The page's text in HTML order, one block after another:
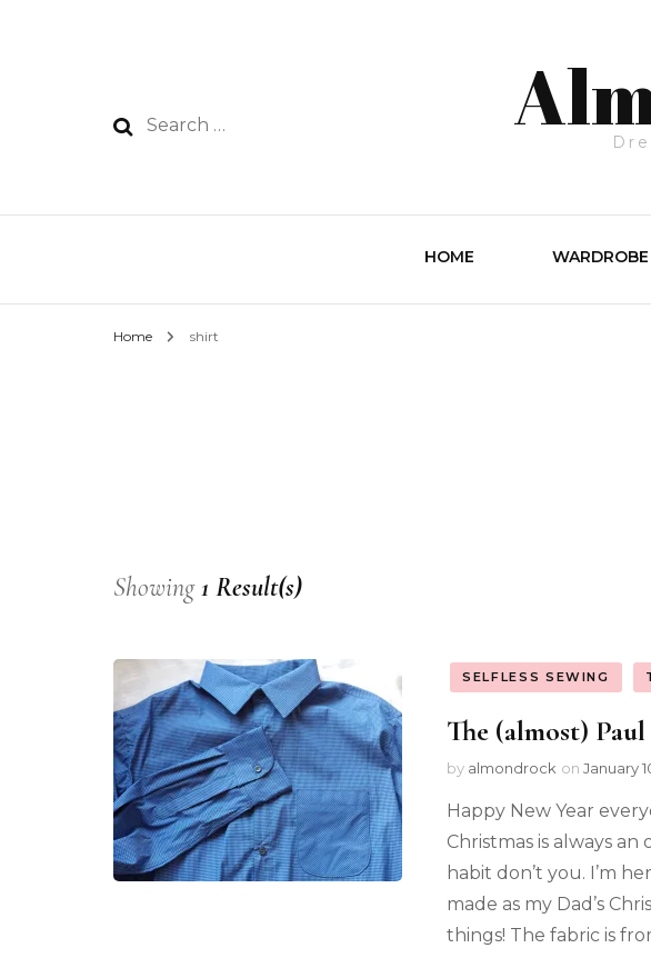
HOME WARDROBE
Home shirt
Showing1 Result(s)
SELFLESS SEWING
The (almost)
by almondrock on January
Happy New Year
Christmas is always
habit don’t you. I’m
made as my Dad’s
things! The fabric is